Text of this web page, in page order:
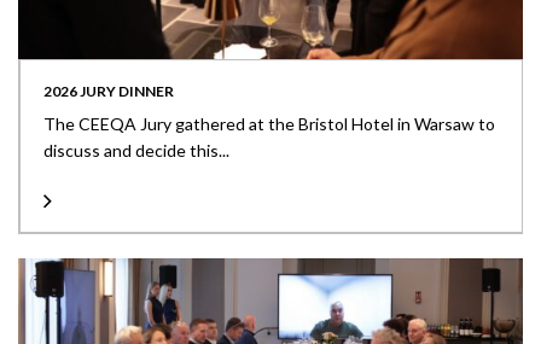
2026 JURY DINNER
The CEEQA Jury gathered at the Bristol Hotel in Warsaw to
discuss and decide this...